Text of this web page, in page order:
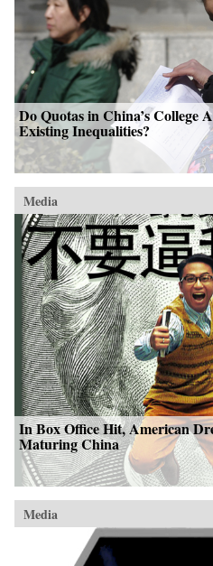
Do Quotas in China’s College
Existing Inequalities?
Media
In Box Office Hit, American
Maturing China
Media